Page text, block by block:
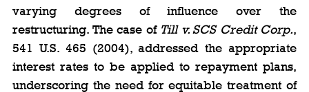
varying degrees of influence over the
restructuring. The case of Till v. SCS Credit Corp.,
541 U.S. 465 (2004), addressed the appropriate
interest rates to be applied to repayment plans,
underscoring the need for equitable treatment of